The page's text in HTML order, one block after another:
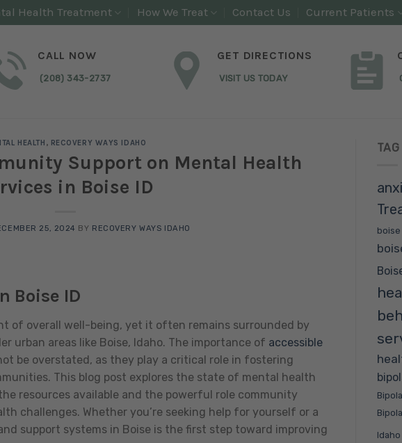
Health Treatment How We Treat Contact Us Current Patients
CALL NOW
(208) 343-2737
GET DIRECTIONS
VISIT US TODAY
HEALTH , RECOVERY WAYS IDAHO
Support on Mental Health
in Boise ID
25, 2024 BY RECOVERY WAYS IDAHO
Boise ID
of overall well-being, yet it often remains surrounded by
urban areas like Boise, Idaho. The importance of accessible
be overstated, as they play a critical role in fostering
This blog post explores the state of mental health
resources available and the powerful role community
challenges. Whether you’re seeking help for yourself or a
support systems in Boise is the first step toward improving
boise
Idaho